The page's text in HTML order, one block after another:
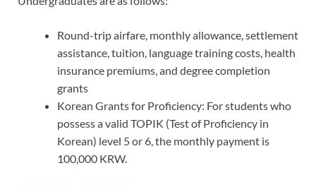
Round-trip airfare, monthly allowance, settlement
assistance, tuition, language training costs, health
insurance premiums, and degree completion
grants
Korean Grants for Proficiency: For students who
possess a valid TOPIK (Test of Proficiency in
Korean) level 5 or 6, the monthly payment is
100,000 KRW.